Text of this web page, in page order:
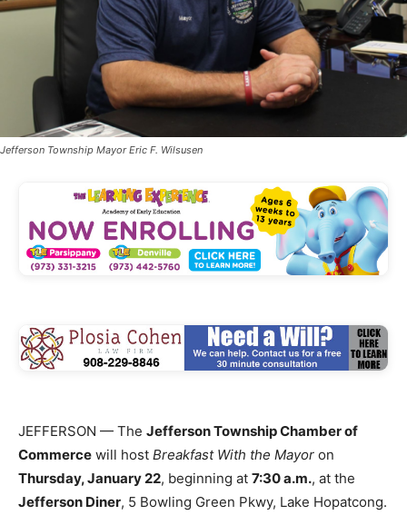
Jefferson Township Mayor Eric F. Wilsusen
JEFFERSON — The Jefferson Township Chamber of
Commerce will host Breakfast With the Mayor on
Thursday, January 22, beginning at 7:30 a.m., at the
Jefferson Diner, 5 Bowling Green Pkwy, Lake Hopatcong.